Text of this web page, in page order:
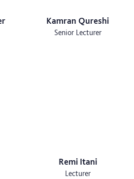
Kamran Qureshi
Senior Lecturer
Remi Itani
Lecturer